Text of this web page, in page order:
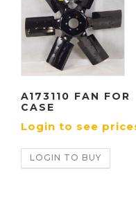
A173110 FAN FOR
CASE
Login to see
LOGIN TO BUY